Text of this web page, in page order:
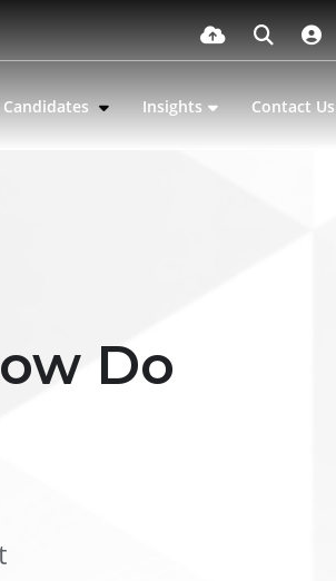
Candidates Insights Contact Us
Do